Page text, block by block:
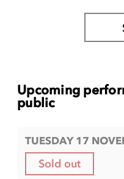
Upcoming
public
TUESDAY 17
Sold out